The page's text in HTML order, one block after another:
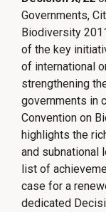
Governments,
Biodiversity
of the key
of international
strengthening
governments in
Convention on
highlights the
and subnational
list of
case for a
dedicated